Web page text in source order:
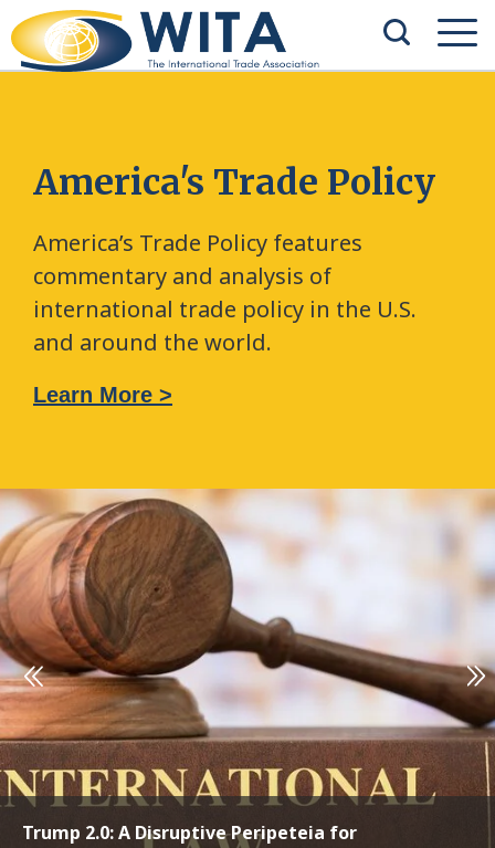
America's Trade Policy
America’s Trade Policy features
commentary and analysis of
international trade policy in the U.S.
and around the world.
Learn More >
Trump 2.0: A Disruptive Peripeteia for